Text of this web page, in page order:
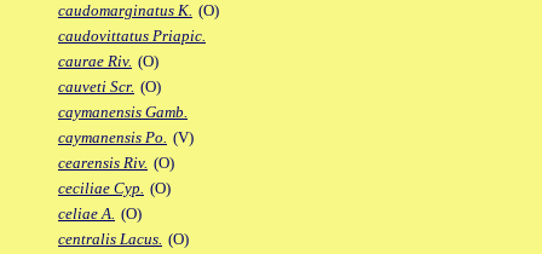
caudomarginatus K. (O)
caudovittatus Priapic.
caurae Riv. (O)
cauveti Scr. (O)
caymanensis Gamb.
caymanensis Po. (V)
cearensis Riv. (O)
ceciliae Cyp. (O)
celiae A. (O)
centralis Lacus. (O)